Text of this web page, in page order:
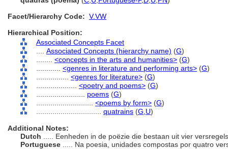
Facet/Hierarchy Code: V.VW
Hierarchical Position:
Associated Concepts Facet
Associated Concepts (hierarchy name) (G)
<concepts in the arts and humanities> (G)
<genres in literature and performing arts> (G)
<genres for literature> (G)
<poetry and poems> (G)
poems (G)
<poems by form> (G)
quatrains (G, U)
Additional Notes:
Dutch
..... Eenheden in de poëzie die bestaan uit vier versregels.
Portuguese
..... Na poesia, unidades compostas por quatro